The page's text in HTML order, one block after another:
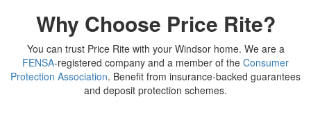
Why Choose Price Rite?
You can trust Price Rite with your Windsor home. We are a
FENSA-registered company and a member of the Consumer
Protection Association. Benefit from insurance-backed guarantees
and deposit protection schemes.